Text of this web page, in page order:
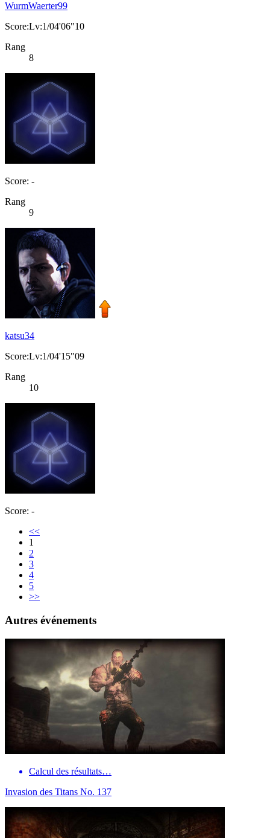
WurmWaerter99
Score:Lv:1/04'06"10
Rang
8
Score: -
Rang
9
katsu34
Score:Lv:1/04'15"09
Rang
10
Score: -
<<
1
2
3
4
5
>>
Autres événements
Calcul des résultats…
Invasion des Titans No. 137